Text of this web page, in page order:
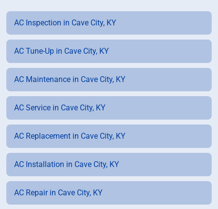
AC Inspection in Cave City, KY
AC Tune-Up in Cave City, KY
AC Maintenance in Cave City, KY
AC Service in Cave City, KY
AC Replacement in Cave City, KY
AC Installation in Cave City, KY
AC Repair in Cave City, KY